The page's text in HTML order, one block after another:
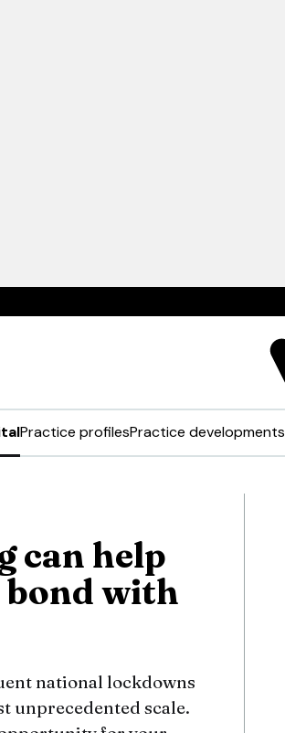
Practice profilesPractice developments
can help
bond with
national lockdowns
unprecedented scale.